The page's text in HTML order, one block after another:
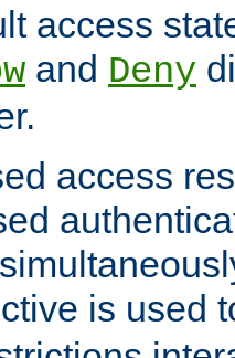
access
and Deny
access
is used